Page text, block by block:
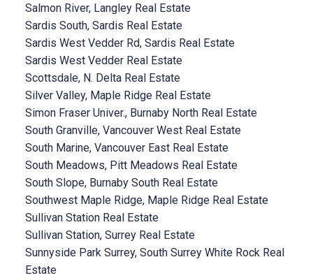
Salmon River, Langley Real Estate
Sardis South, Sardis Real Estate
Sardis West Vedder Rd, Sardis Real Estate
Sardis West Vedder Real Estate
Scottsdale, N. Delta Real Estate
Silver Valley, Maple Ridge Real Estate
Simon Fraser Univer., Burnaby North Real Estate
South Granville, Vancouver West Real Estate
South Marine, Vancouver East Real Estate
South Meadows, Pitt Meadows Real Estate
South Slope, Burnaby South Real Estate
Southwest Maple Ridge, Maple Ridge Real Estate
Sullivan Station Real Estate
Sullivan Station, Surrey Real Estate
Sunnyside Park Surrey, South Surrey White Rock Real
Estate